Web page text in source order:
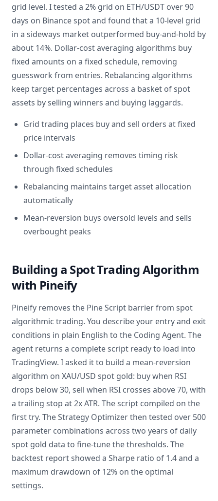
grid level. I tested a 2% grid on ETH/USDT over 90
days on Binance spot and found that a 10-level grid
in a sideways market outperformed buy-and-hold by
about 14%. Dollar-cost averaging algorithms buy
fixed amounts on a fixed schedule, removing
guesswork from entries. Rebalancing algorithms
keep target percentages across a basket of spot
assets by selling winners and buying laggards.
Grid trading places buy and sell orders at fixed
price intervals
Dollar-cost averaging removes timing risk
through fixed schedules
Rebalancing maintains target asset allocation
automatically
Mean-reversion buys oversold levels and sells
overbought peaks
Building a Spot Trading Algorithm
with Pineify
Pineify removes the Pine Script barrier from spot
algorithmic trading. You describe your entry and exit
conditions in plain English to the Coding Agent. The
agent returns a complete script ready to load into
TradingView. I asked it to build a mean-reversion
algorithm on XAU/USD spot gold: buy when RSI
drops below 30, sell when RSI crosses above 70, with
a trailing stop at 2x ATR. The script compiled on the
first try. The Strategy Optimizer then tested over 500
parameter combinations across two years of daily
spot gold data to fine-tune the thresholds. The
backtest report showed a Sharpe ratio of 1.4 and a
maximum drawdown of 12% on the optimal
settings.